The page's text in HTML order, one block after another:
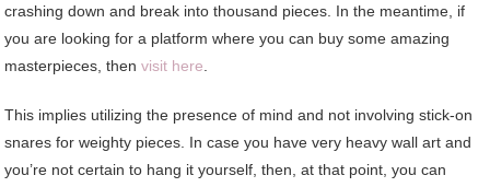
crashing down and break into thousand pieces. In the meantime, if
you are looking for a platform where you can buy some amazing
masterpieces, thenvisit here.
This implies utilizing the presence of mind and not involving stick-on
snares for weighty pieces. In case you have very heavy wall art and
you’re not certain to hang it yourself, then, at that point, you can